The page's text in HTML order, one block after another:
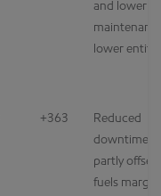
and lower
lower
+363
Reduced
downtime/
partly offset
fuels